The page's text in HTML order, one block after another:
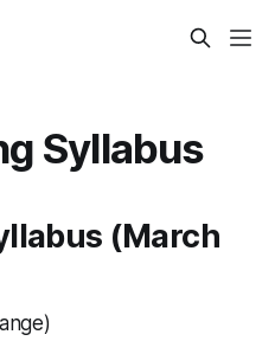
Syllabus
(March